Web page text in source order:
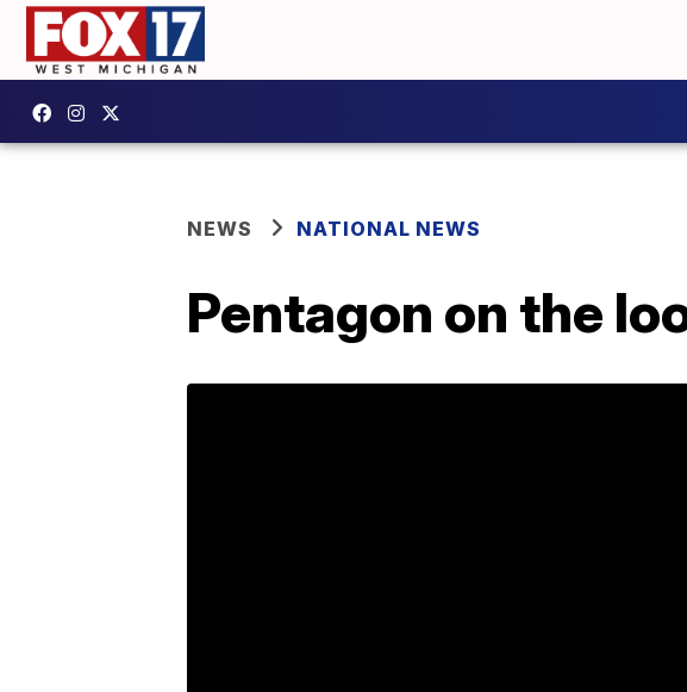
NEWS NATIONAL NEWS
Pentagon on the